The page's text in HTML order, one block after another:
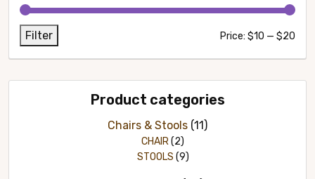
Filter Price: $10 — $20
Product categories
Chairs & Stools (11)
CHAIR(2)
STOOLS (9)